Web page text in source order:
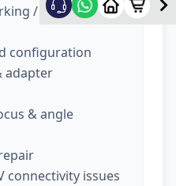
/ no display
configuration
adapter
& angle
connectivity issues